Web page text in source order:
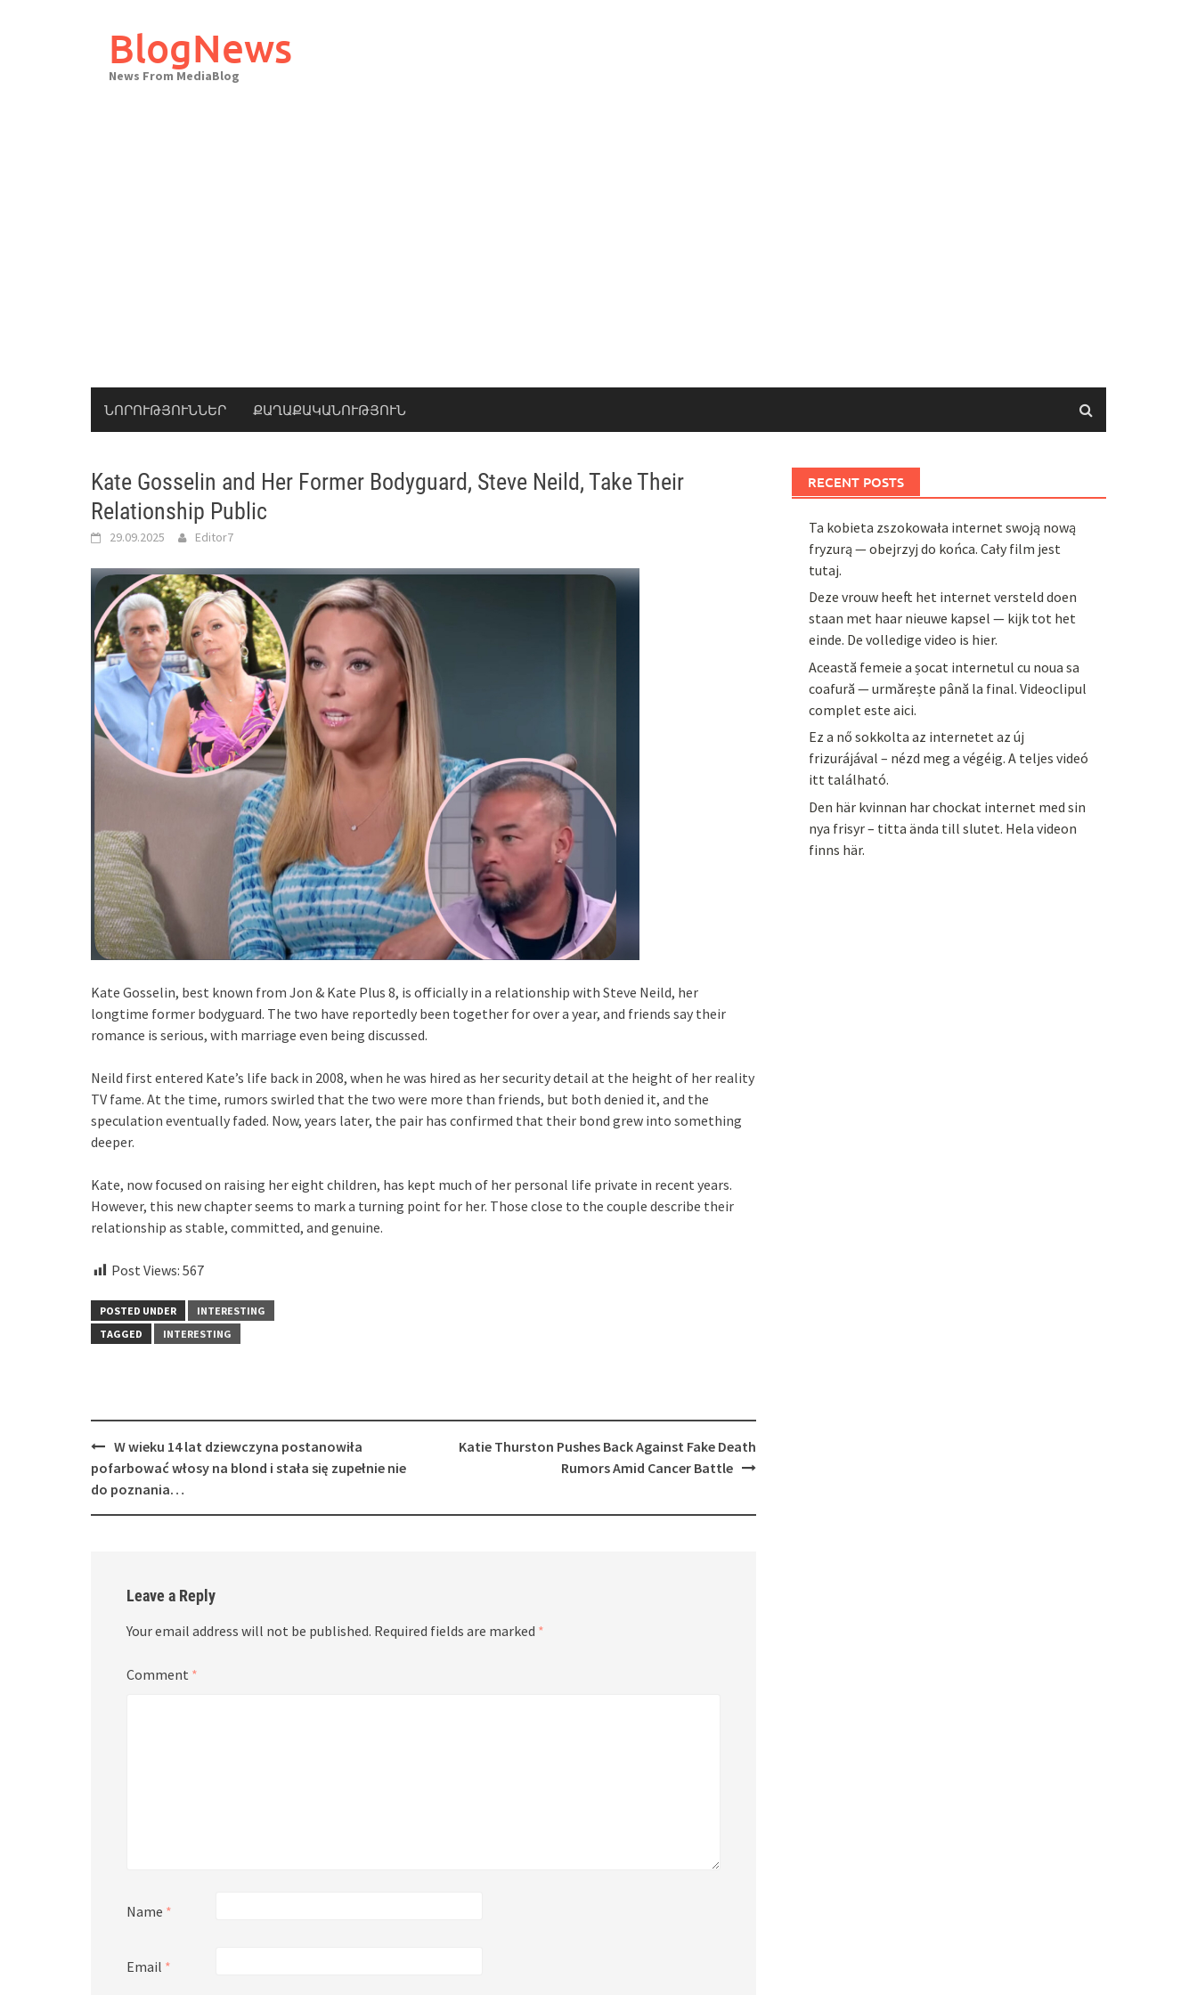
BlogNews
News From MediaBlog
ՆՈՐՈՒԹՅՈՒՆՆԵՐ ՔԱՂԱՔԱԿԱՆՈՒԹՅՈՒՆ
Kate Gosselin and Her Former Bodyguard, Steve Neild, Take Their
Relationship Public
29.09.2025 Editor7
Kate Gosselin, best known from Jon & Kate Plus 8, is officially in a relationship with Steve Neild, her
longtime former bodyguard. The two have reportedly been together for over a year, and friends say their
romance is serious, with marriage even being discussed.
Neild first entered Kate’s life back in 2008, when he was hired as her security detail at the height of her reality
TV fame. At the time, rumors swirled that the two were more than friends, but both denied it, and the
speculation eventually faded. Now, years later, the pair has confirmed that their bond grew into something
deeper.
Kate, now focused on raising her eight children, has kept much of her personal life private in recent years.
However, this new chapter seems to mark a turning point for her. Those close to the couple describe their
relationship as stable, committed, and genuine.
Post Views: 567
POSTED UNDER
INTERESTING
TAGGED
INTERESTING
Post
navigation
W wieku 14 lat dziewczyna postanowiła
pofarbować włosy na blond i stała się zupełnie nie
do poznania…
Katie Thurston Pushes Back Against Fake Death
Rumors Amid Cancer Battle
Leave a Reply
Your email address will not be published. Required fields are marked *
Comment *
Name *
Email *
RECENT POSTS
Ta kobieta zszokowała internet swoją nową
fryzurą — obejrzyj do końca. Cały film jest
tutaj.
Deze vrouw heeft het internet versteld doen
staan met haar nieuwe kapsel — kijk tot het
einde. De volledige video is hier.
Această femeie a șocat internetul cu noua sa
coafură — urmărește până la final. Videoclipul
complet este aici.
Ez a nő sokkolta az internetet az új
frizurájával – nézd meg a végéig. A teljes videó
itt található.
Den här kvinnan har chockat internet med sin
nya frisyr – titta ända till slutet. Hela videon
finns här.